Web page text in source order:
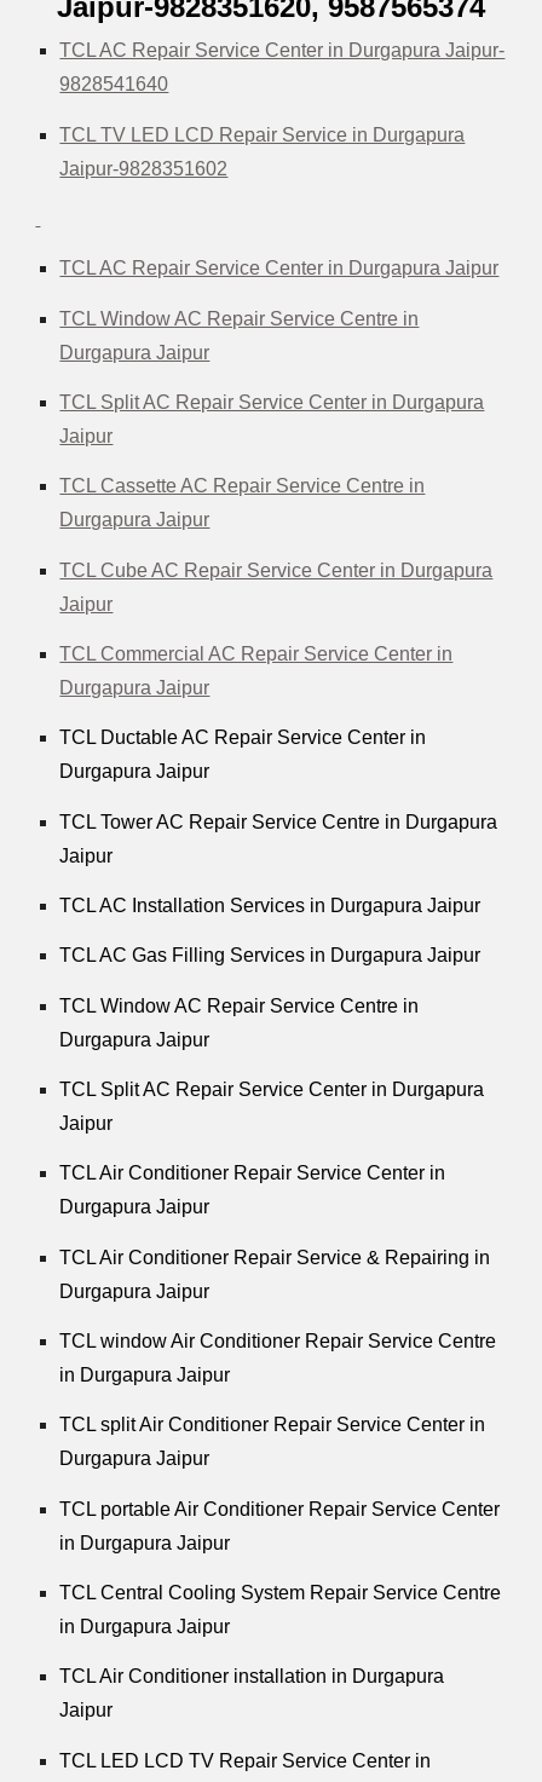
Jaipur-9828351620, 9587565374
TCL AC Repair Service Center in Durgapura Jaipur-
9828541640
TCL TV LED LCD Repair Service in Durgapura
Jaipur-9828351602
TCL AC Repair Service Center in Durgapura Jaipur
TCL Window AC Repair Service Centre in
Durgapura Jaipur
TCL Split AC Repair Service Center in Durgapura
Jaipur
TCL Cassette AC Repair Service Centre in
Durgapura Jaipur
TCL Cube AC Repair Service Center in Durgapura
Jaipur
TCL Commercial AC Repair Service Center in
Durgapura Jaipur
TCL Ductable AC Repair Service Center in
Durgapura Jaipur
TCL Tower AC Repair Service Centre in Durgapura
Jaipur
TCL AC Installation Services in Durgapura Jaipur
TCL AC Gas Filling Services in Durgapura Jaipur
TCL Window AC Repair Service Centre in
Durgapura Jaipur
TCL Split AC Repair Service Center in Durgapura
Jaipur
TCL Air Conditioner Repair Service Center in
Durgapura Jaipur
TCL Air Conditioner Repair Service & Repairing in
Durgapura Jaipur
TCL window Air Conditioner Repair Service Centre
in Durgapura Jaipur
TCL split Air Conditioner Repair Service Center in
Durgapura Jaipur
TCL portable Air Conditioner Repair Service Center
in Durgapura Jaipur
TCL Central Cooling System Repair Service Centre
in Durgapura Jaipur
TCL Air Conditioner installation in Durgapura
Jaipur
TCL LED LCD TV Repair Service Center in